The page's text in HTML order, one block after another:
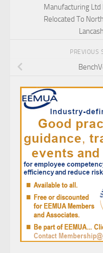
Manufacturing Ltd
Relocated To
PREVIOUS